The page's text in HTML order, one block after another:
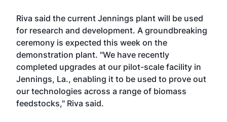
Riva said the current Jennings plant will be used
for research and development. A groundbreaking
ceremony is expected this week on the
demonstration plant. "We have recently
completed upgrades at our pilot-scale facility in
Jennings, La., enabling it to be used to prove out
our technologies across a range of biomass
feedstocks," Riva said.